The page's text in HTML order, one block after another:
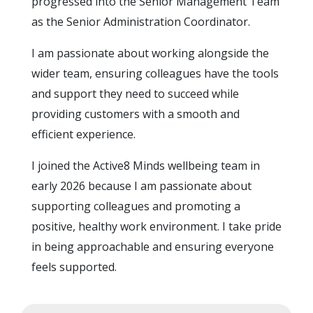
as the Senior Administration Coordinator.
I am passionate about working alongside the
wider team, ensuring colleagues have the tools
and support they need to succeed while
providing customers with a smooth and
efficient experience.
I joined the Active8 Minds wellbeing team in
early 2026 because I am passionate about
supporting colleagues and promoting a
positive, healthy work environment. I take pride
in being approachable and ensuring everyone
feels supported.